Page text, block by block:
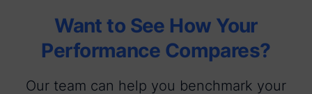
Want to See How Your
Performance Compares?
Our team can help you benchmark your